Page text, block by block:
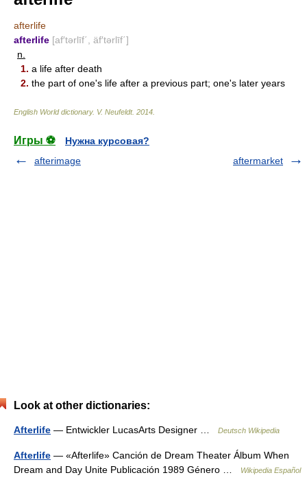
afterlife
afterlife [af′tərlīf΄, äf′tərlīf΄]
n.
1. a life after death
2. the part of one's life after a previous part; one's later years
English World dictionary. V. Neufeldt. 2014
Игры ⚽
Нужна курсовая?
afterimage
aftermarket
Look at other dictionaries:
Afterlife — Entwickler LucasArts Designer … Deutsch Wikipedia
Afterlife — «Afterlife» Canción de Dream Theater Álbum When
Dream and Day Unite Publicación 1989 Género …
Wikipedia Español